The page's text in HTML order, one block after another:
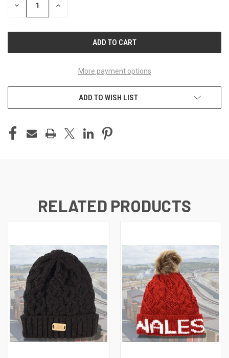
DECREASE INCREASE
More payment options
ADD TO WISH LIST
RELATED PRODUCTS